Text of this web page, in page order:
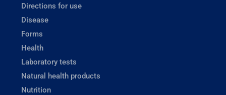
Directions for use
Disease
Forms
Health
Laboratory tests
Natural health products
Nutrition